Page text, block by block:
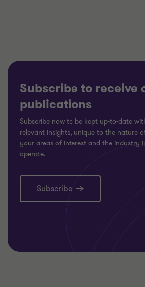
Subscribe to receive
publications
Subscribe now to be kept up-to-date
relevant insights, unique to the nature
your areas of interest and the industry
operate.
Subscribe